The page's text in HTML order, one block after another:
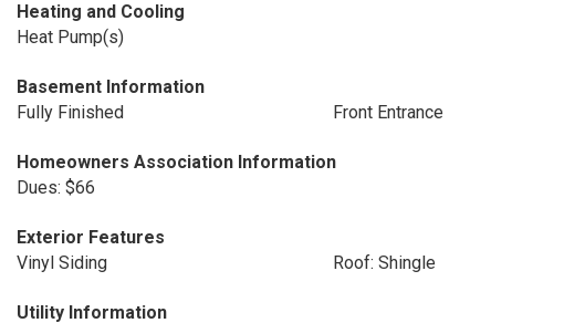
Heating and Cooling
Heat Pump(s)
Basement Information
Fully Finished
Front Entrance
Homeowners Association Information
Dues: $66
Exterior Features
Vinyl Siding
Roof: Shingle
Utility Information